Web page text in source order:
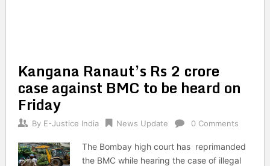
Kangana Ranaut’s Rs 2 crore
case against BMC to be heard on
Friday
By E-Justice India News Update 0 Comments
The Bombay high court has reprimanded
the BMC while hearing the case of illegal